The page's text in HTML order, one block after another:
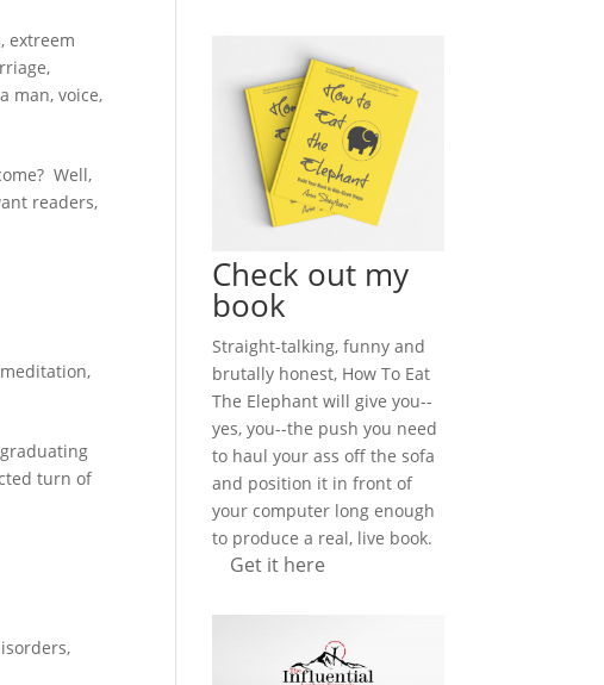
,extreem
,
man,voice,
Well,
readers,
meditation,
turn of
,
Check out my
book
Straight-talking, funny and
brutally honest, How To Eat
The Elephant will give you--
yes, you--the push you need
to haul your ass off the sofa
and position it in front of
your computer long enough
to produce a real, live book.
Get it here